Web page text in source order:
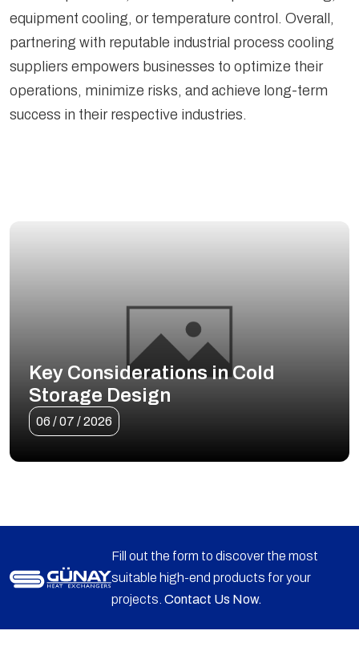
equipment cooling, or temperature control. Overall,
partnering with reputable industrial process cooling
suppliers empowers businesses to optimize their
operations, minimize risks, and achieve long-term
success in their respective industries.
Key Considerations in Cold
Storage Design
06 / 07 / 2026
Fill out the form to discover the most
suitable high-end products for your
projects.Contact Us Now.